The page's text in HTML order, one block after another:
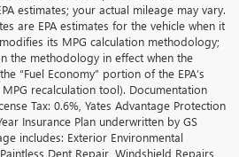
estimates; your actual mileage may vary.
are EPA estimates for the vehicle when it
its MPG calculation methodology;
the methodology in effect when the
“Fuel Economy” portion of the EPA’s
recalculation tool). Documentation
Tax: 0.6%, Yates Advantage Protection
Insurance Plan underwritten by GS
includes: Exterior Environmental
Dent Repair, Windshield Repairs,